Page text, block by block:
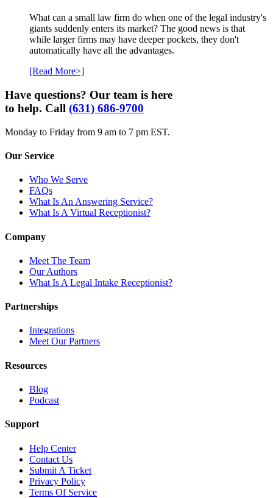
What can a small law firm do when one of the legal industry's
giants suddenly enters its market? The good news is that
while larger firms may have deeper pockets, they don't
automatically have all the advantages.
[Read More>]
Have questions? Our team is here
to help. Call (631) 686-9700
Monday to Friday from 9 am to 7 pm EST.
Our Service
Who We Serve
FAQs
What Is An Answering Service?
What Is A Virtual Receptionist?
Company
Meet The Team
Our Authors
What Is A Legal Intake Receptionist?
Partnerships
Integrations
Meet Our Partners
Resources
Blog
Podcast
Support
Help Center
Contact Us
Submit A Ticket
Privacy Policy
Terms Of Service